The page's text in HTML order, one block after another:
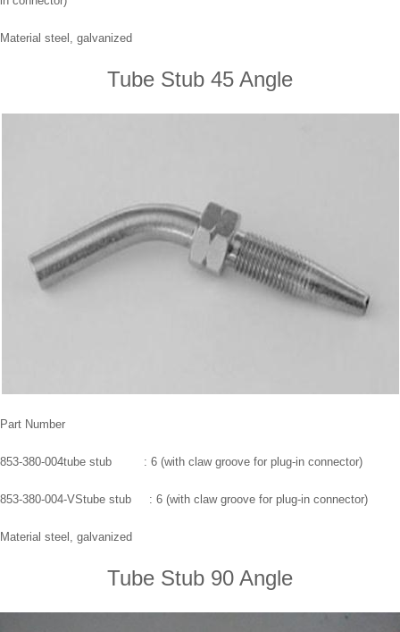
Material steel, galvanized
Tube Stub 45 Angle
Part Number
853-380-004tube stub : 6 (with claw groove for plug-in connector)
853-380-004-VStube stub : 6 (with claw groove for plug-in connector)
Material steel, galvanized
Tube Stub 90 Angle